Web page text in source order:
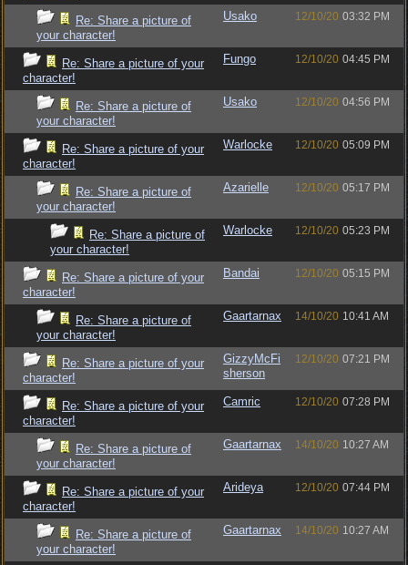
Re: Share a picture of
your character!
Usako 12/10/20 03:32 PM
Re: Share a picture of your
character!
Fungo 12/10/20 04:45 PM
Re: Share a picture of
your character!
Usako 12/10/20 04:56 PM
Re: Share a picture of your
character!
Warlocke 12/10/20 05:09 PM
Re: Share a picture of
your character!
Azarielle 12/10/20 05:17 PM
Re: Share a picture of
your character!
Warlocke 12/10/20 05:23 PM
Re: Share a picture of your
character!
Bandai 12/10/20 05:15 PM
Re: Share a picture of
your character!
Gaartarnax 14/10/20 10:41 AM
Re: Share a picture of your
character!
GizzyMcFi
sherson
12/10/20 07:21 PM
Re: Share a picture of your
character!
Camric 12/10/20 07:28 PM
Re: Share a picture of
your character!
Gaartarnax 14/10/20 10:27 AM
Re: Share a picture of your
character!
Arideya 12/10/20 07:44 PM
Re: Share a picture of
your character!
Gaartarnax 14/10/20 10:27 AM